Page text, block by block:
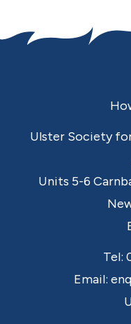
Ulster Society
Units 5-6
Tel:
Email: